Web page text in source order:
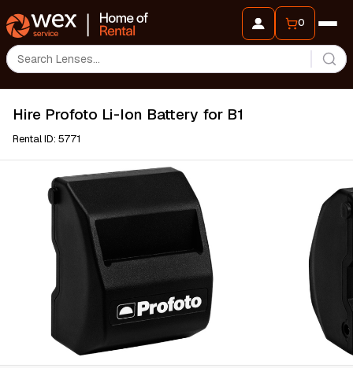
0
Hire Profoto Li-Ion Battery for B1
Rental ID: 5771